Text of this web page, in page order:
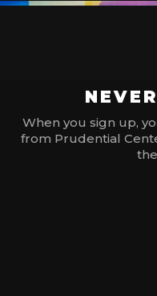
When you sign up,
from Prudential